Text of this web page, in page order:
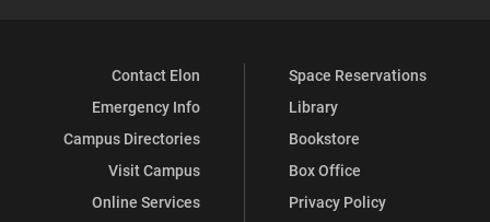
Contact Elon
Emergency Info
Campus Directories
Visit Campus
Online Services
Space Reservations
Library
Bookstore
Box Office
Privacy Policy